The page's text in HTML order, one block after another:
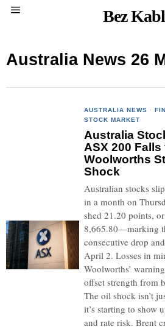
Bez
Australia News 26
AUSTRALIA NEWS ·
STOCK MARKET
Australia
ASX 200
Woolworths
Shock
Australian stocks
in a month on
shed 21.20 points,
8,665.80—marking
consecutive drop
April 2. Losses in
Woolworths’
offset strength from
The oil shock isn’t
it’s starting to show
and rate risk. Brent